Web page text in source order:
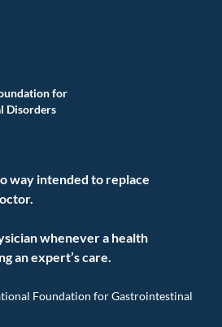
for
Disorders
way intended to replace
whenever a health
an expert’s care.
Foundation for Gastrointestinal